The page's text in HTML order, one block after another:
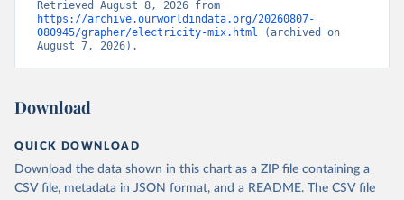
https://archive.ourworldindata.org/20260807-
080945/grapher/electricity-mix.html (archived on
August 7, 2026).
Download
QUICK DOWNLOAD
Download the data shown in this chart as a ZIP file containing a
CSV file, metadata in JSON format, and a README. The CSV file